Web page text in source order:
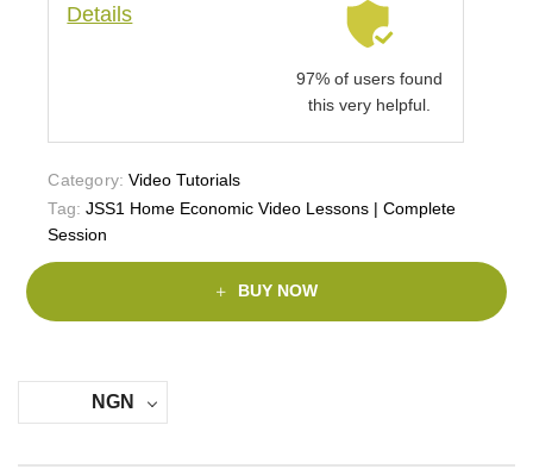
Details
97% of users found
this very helpful.
Category: Video Tutorials
Tag: JSS1 Home Economic Video Lessons | Complete
Session
BUY NOW
NGN